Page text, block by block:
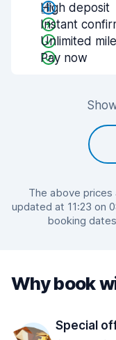
High deposit
Instant
Unlimited
Pay now
The above prices
updated at 11:23 on
booking
Why book
Special